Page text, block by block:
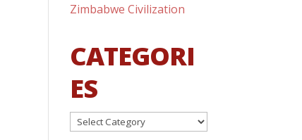
Zimbabwe Civilization
CATEGORI
ES
Categories